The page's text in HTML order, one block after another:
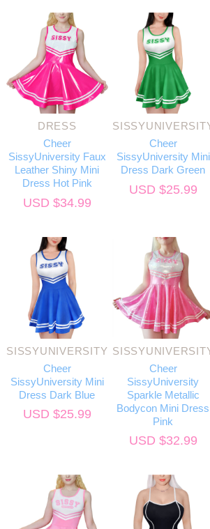
DRESS
Cheer
SissyUniversity Faux
Leather Shiny Mini
Dress Hot Pink
USD $34.99
Cheer
SissyUniversity Mini
Dress Dark Green
USD $25.99
SISSYUNIVERSITY
Cheer
SissyUniversity Mini
Dress Dark Blue
USD $25.99
Cheer
SissyUniversity
Sparkle Metallic
Bodycon Mini Dress
Pink
USD $32.99